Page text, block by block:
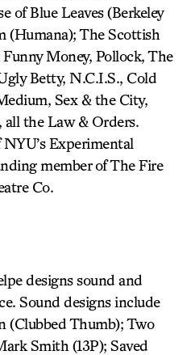
of Blue Leaves (Berkeley
(Humana); The Scottish
Money, Pollock, The
Betty, N.C.I.S., Cold
Sex & the City,
the Law & Orders.
NYU’s Experimental
member of The Fire
Co.
designs sound and
Sound designs include
(Clubbed Thumb); Two
Smith (13P); Saved